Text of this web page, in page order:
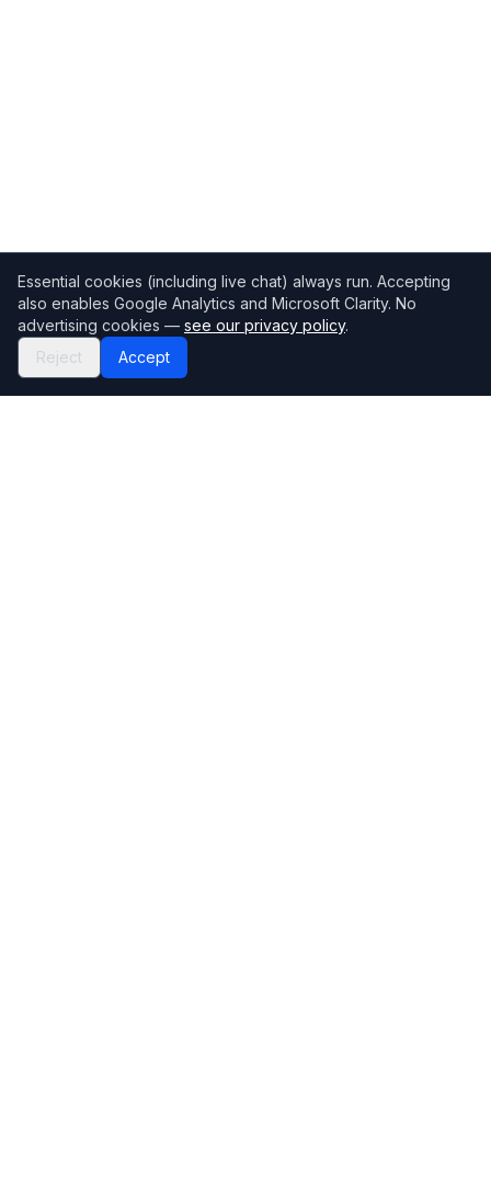
Essential cookies (including live chat) always run. Accepting
also enables Google Analytics and Microsoft Clarity. No
advertising cookies — see our privacy policy.
Reject
Accept